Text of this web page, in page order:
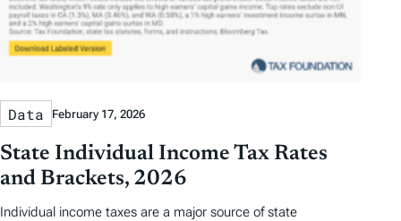
Data February 17, 2026
State Individual Income Tax Rates
and Brackets, 2026
Individual income taxes are a major source of state